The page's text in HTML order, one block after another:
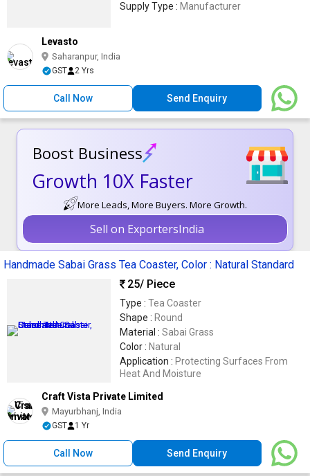
Supply Type : Manufacturer
Levasto
Saharanpur, India
GST 2 Yrs
Call Now Send Enquiry
Boost Business
Growth 10X Faster
More Leads, More Buyers. More Growth.
Sell on ExportersIndia
Handmade Sabai Grass Tea Coaster, Color : Natural Standard
25/ Piece
Type : Tea Coaster
Shape : Round
Material : Sabai Grass
Color : Natural
Application : Protecting Surfaces From
Heat And Moisture
Craft Vista Private Limited
Mayurbhanj, India
GST 1 Yr
Call Now Send Enquiry